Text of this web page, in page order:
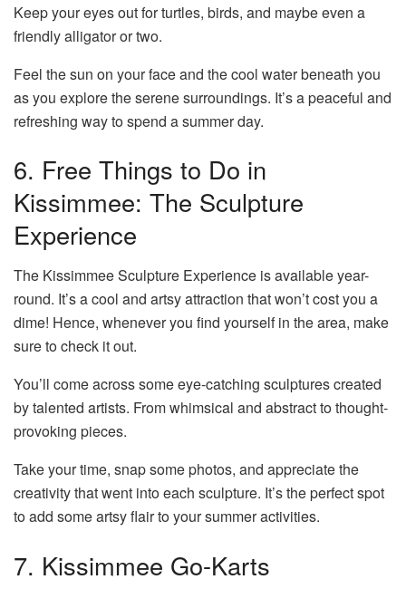
Keep your eyes out for turtles, birds, and maybe even a
friendly alligator or two.
Feel the sun on your face and the cool water beneath you
as you explore the serene surroundings. It’s a peaceful and
refreshing way to spend a summer day.
6. Free Things to Do in
Kissimmee: The Sculpture
Experience
The Kissimmee Sculpture Experience is available year-
round. It’s a cool and artsy attraction that won’t cost you a
dime! Hence, whenever you find yourself in the area, make
sure to check it out.
You’ll come across some eye-catching sculptures created
by talented artists. From whimsical and abstract to thought-
provoking pieces.
Take your time, snap some photos, and appreciate the
creativity that went into each sculpture. It’s the perfect spot
to add some artsy flair to your summer activities.
7. Kissimmee Go-Karts